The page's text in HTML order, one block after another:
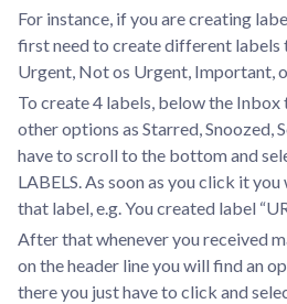
For instance, if you are creating
first need to create different labels
Urgent, Not os Urgent, Important,
To create 4 labels, below the
other options as Starred, Snoozed,
have to scroll to the bottom and
LABELS. As soon as you click it
that label, e.g. You created label
After that whenever you received
on the header line you will find an
there you just have to click and